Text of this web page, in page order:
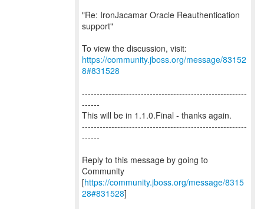
"Re: IronJacamar Oracle Reauthentication
support"
To view the discussion, visit:
https://community.jboss.org/message/83152
8#831528
--------------------------------------------------------
------
This will be in 1.1.0.Final - thanks again.
--------------------------------------------------------
------
Reply to this message by going to
Community
[https://community.jboss.org/message/8315
28#831528]